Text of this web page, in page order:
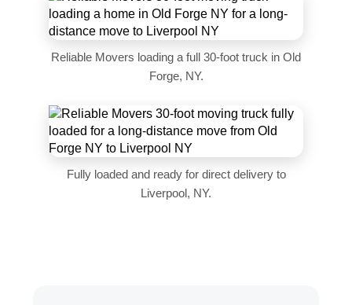
Reliable Movers loading a full 30-foot truck in Old
Forge, NY.
Fully loaded and ready for direct delivery to
Liverpool, NY.